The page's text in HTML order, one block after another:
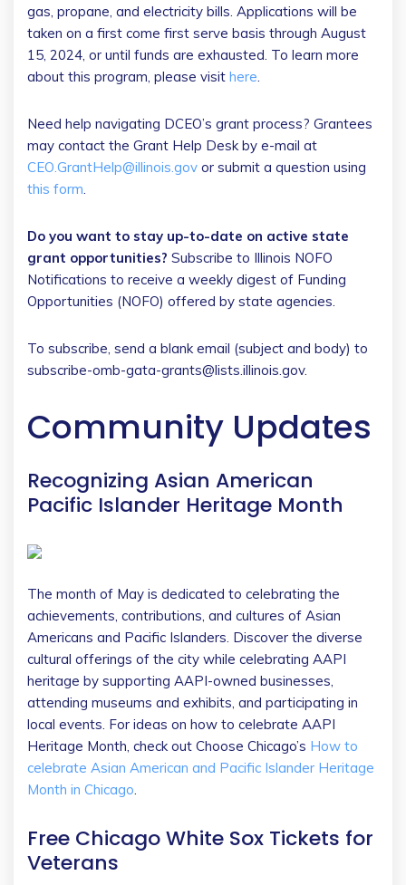
gas, propane, and electricity bills. Applications will be
taken on a first come first serve basis through August
15, 2024, or until funds are exhausted. To learn more
about this program, please visit here.
Need help navigating DCEO’s grant process? Grantees
may contact the Grant Help Desk by e-mail at
CEO.GrantHelp@illinois.gov or submit a question using
this form.
Do you want to stay up-to-date on active state
grant opportunities? Subscribe to Illinois NOFO
Notifications to receive a weekly digest of Funding
Opportunities (NOFO) offered by state agencies.
To subscribe, send a blank email (subject and body) to
subscribe-omb-gata-grants@lists.illinois.gov.
Community Updates
Recognizing Asian American
Pacific Islander Heritage Month
The month of May is dedicated to celebrating the
achievements, contributions, and cultures of Asian
Americans and Pacific Islanders. Discover the diverse
cultural offerings of the city while celebrating AAPI
heritage by supporting AAPI-owned businesses,
attending museums and exhibits, and participating in
local events. For ideas on how to celebrate AAPI
Heritage Month, check out Choose Chicago’s How to
celebrate Asian American and Pacific Islander Heritage
Month in Chicago.
Free Chicago White Sox Tickets for
Veterans